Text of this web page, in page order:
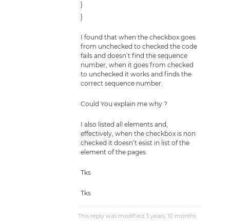
}
}
I found that when the checkbox goes
from unchecked to checked the code
fails and doesn’t find the sequence
number, when it goes from checked
to unchecked it works and finds the
correct sequence number.
Could You explain me why ?
I also listed all elements and,
effectively, when the checkbox is non
checked it doesn’t esist in list of the
element of the pages.
Tks
Tks
This reply was modified 3 years, 10 months